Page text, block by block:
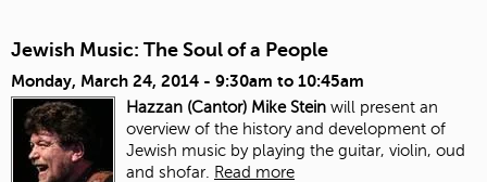
Jewish Music: The Soul of a People
Monday, March 24, 2014 - 9:30am to 10:45am
Hazzan (Cantor) Mike Stein will present an
overview of the history and development of
Jewish music by playing the guitar, violin, oud
and shofar.
Read more